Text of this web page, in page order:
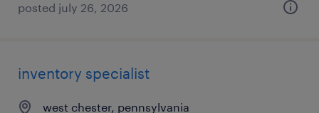
posted july 26, 2026
inventory specialist
west chester, pennsylvania